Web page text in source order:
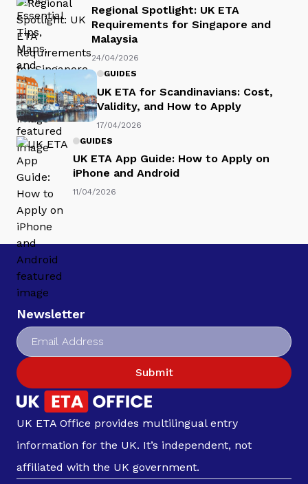
Regional Spotlight: UK ETA
Requirements for Singapore and
Malaysia
24/04/2026
GUIDES
UK ETA for Scandinavians: Cost,
Validity, and How to Apply
17/04/2026
GUIDES
UK ETA App Guide: How to Apply on
iPhone and Android
11/04/2026
Newsletter
Submit
UK ETA Office provides multilingual entry
information for the UK. It’s independent, not
affiliated with the UK government.